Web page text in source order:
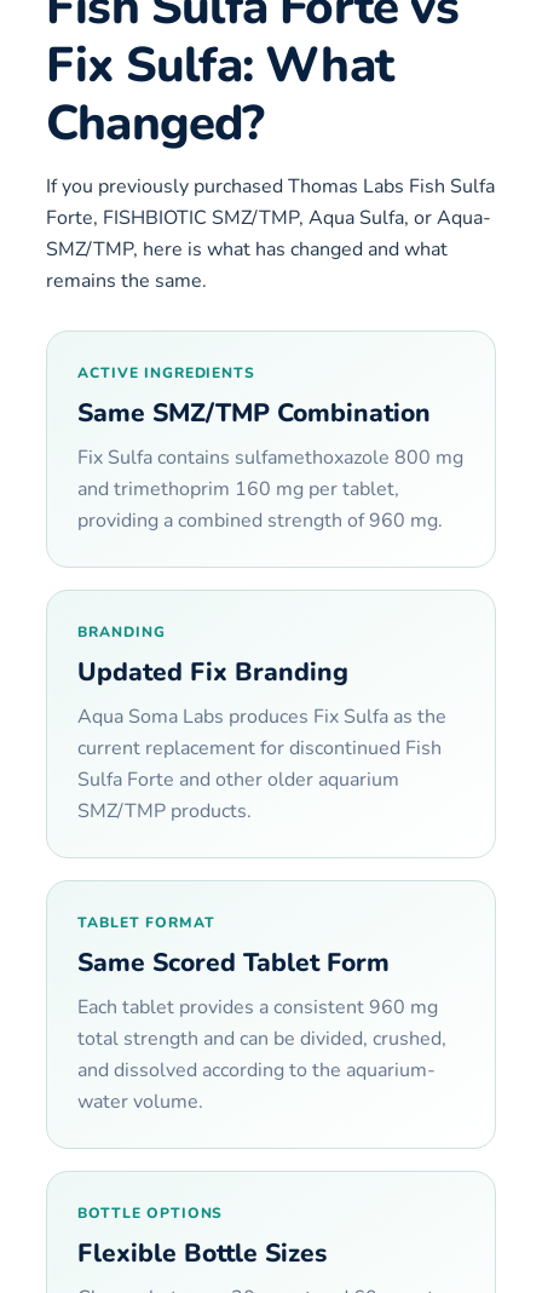
Fix Sulfa: What
Changed?
If you previously purchased Thomas Labs Fish Sulfa
Forte, FISHBIOTIC SMZ/TMP, Aqua Sulfa, or Aqua-
SMZ/TMP, here is what has changed and what
remains the same.
ACTIVE INGREDIENTS
Same SMZ/TMP Combination
Fix Sulfa contains sulfamethoxazole 800 mg
and trimethoprim 160 mg per tablet,
providing a combined strength of 960 mg.
BRANDING
Updated Fix Branding
Aqua Soma Labs produces Fix Sulfa as the
current replacement for discontinued Fish
Sulfa Forte and other older aquarium
SMZ/TMP products.
TABLET FORMAT
Same Scored Tablet Form
Each tablet provides a consistent 960 mg
total strength and can be divided, crushed,
and dissolved according to the aquarium-
water volume.
BOTTLE OPTIONS
Flexible Bottle Sizes